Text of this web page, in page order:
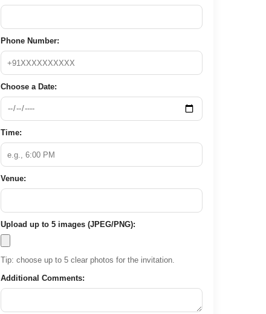
Phone Number:
Choose a Date:
Time:
Venue:
Upload up to 5 images (JPEG/PNG):
Tip: choose up to 5 clear photos for the invitation.
Additional Comments: